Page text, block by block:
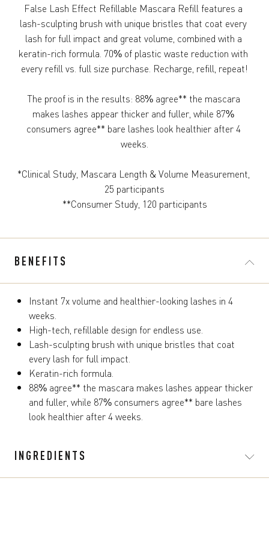
False Lash Effect Refillable Mascara Refill​ features a
lash-sculpting brush with unique bristles that coat every
lash for full impact and great volume, combined with a
keratin-rich formula. 70% of plastic waste reduction with
every refill vs. full size purchase. Recharge, refill, repeat!
The proof is in the results: 88% agree** the mascara
makes lashes appear thicker and fuller, while 87%
consumers agree** bare lashes look healthier after 4
weeks.
*Clinical Study, Mascara Length & Volume Measurement,
25 participants
**Consumer Study, 120 participants
BENEFITS
Instant 7x volume and healthier-looking lashes in 4
weeks.
High-tech, refillable design for endless use.
Lash-sculpting brush with unique bristles that coat
every lash for full impact.
Keratin-rich formula.
88% agree** the mascara makes lashes appear thicker
and fuller, while 87% consumers agree** bare lashes
look healthier after 4 weeks.
INGREDIENTS